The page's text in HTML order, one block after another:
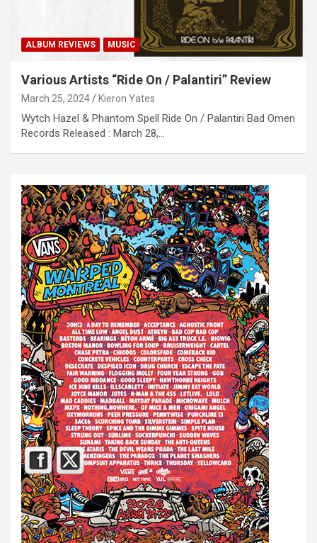
ALBUM REVIEWS MUSIC
Various Artists “Ride On / Palanti​​ri” Review
March 25, 2024 Kieron Yates
Wytch Hazel & Phantom Spell Ride On / Palanti​​ri Bad Omen
Records Released : March 28,…